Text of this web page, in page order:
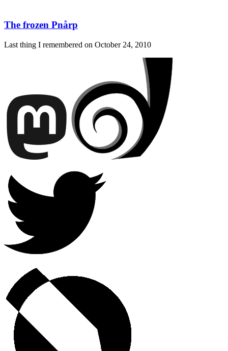
The frozen Pnårp
Last thing I remembered on October 24, 2010